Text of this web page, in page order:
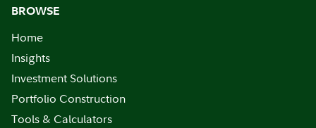
BROWSE
Home
Insights
Investment Solutions
Portfolio Construction
Tools & Calculators